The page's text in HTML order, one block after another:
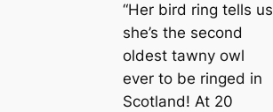
“Her bird ring tells us
she’s the second
oldest tawny owl
ever to be ringed in
Scotland! At 20